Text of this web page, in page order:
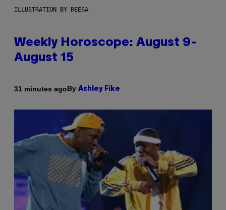
ILLUSTRATION BY REESA
Weekly Horoscope: August 9-
August 15
31 minutes agoBy Ashley Fike